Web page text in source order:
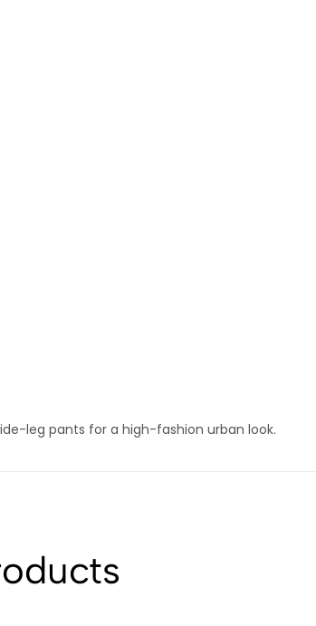
leg pants for a high-fashion urban look.